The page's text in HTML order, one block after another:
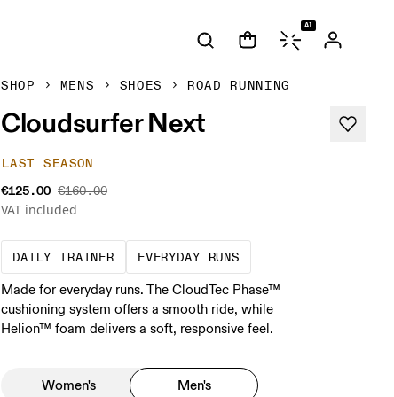
AI
SHOP MENS SHOES ROAD RUNNING
Cloudsurfer Next
LAST SEASON
€125.00 €160.00
VAT included
DAILY TRAINER
The go-to choice for the majority of your
EVERYDAY RUNS
These are the
Made for everyday runs. The CloudTec Phase™
cushioning system offers a smooth ride, while
Helion™ foam delivers a soft, responsive feel.
Women's Men's